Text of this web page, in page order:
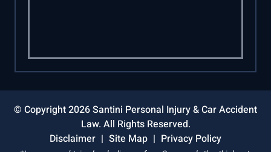
© Copyright 2026 Santini Personal Injury & Car Accident
Law. All Rights Reserved.